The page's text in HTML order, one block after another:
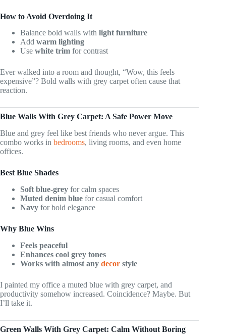
How to Avoid Overdoing It
Balance bold walls with light furniture
Add warm lighting
Use white trim for contrast
Ever walked into a room and thought, “Wow, this feels
expensive”? Bold walls with grey carpet often cause that
reaction.
Blue Walls With Grey Carpet: A Safe Power Move
Blue and grey feel like best friends who never argue. This
combo works in bedrooms, living rooms, and even home
offices.
Best Blue Shades
Soft blue-grey for calm spaces
Muted denim blue for casual comfort
Navy for bold elegance
Why Blue Wins
Feels peaceful
Enhances cool grey tones
Works with almost any decor style
I painted my office a muted blue with grey carpet, and
productivity somehow increased. Coincidence? Maybe. But
I’ll take it.
Green Walls With Grey Carpet: Calm Without Boring